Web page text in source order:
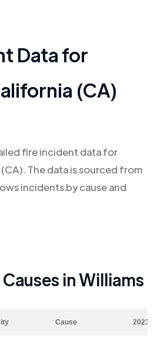
Data for
(CA)
fire incident data for
. The data is sourced from
incidents by cause and
inWilliams
Cause 2023